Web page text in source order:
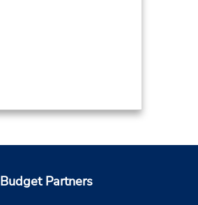
Budget Partners